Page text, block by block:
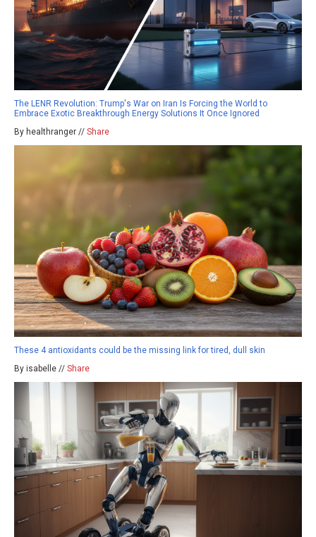
The LENR Revolution: Trump's War on Iran Is Forcing the World to
Embrace Exotic Breakthrough Energy Solutions It Once Ignored
By healthranger // Share
These 4 antioxidants could be the missing link for tired, dull skin
By isabelle // Share